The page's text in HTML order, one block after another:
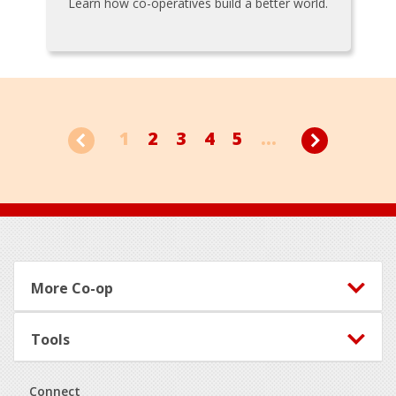
1 2 3 4 5 ...
Footer
More Co-op
Tools
Connect